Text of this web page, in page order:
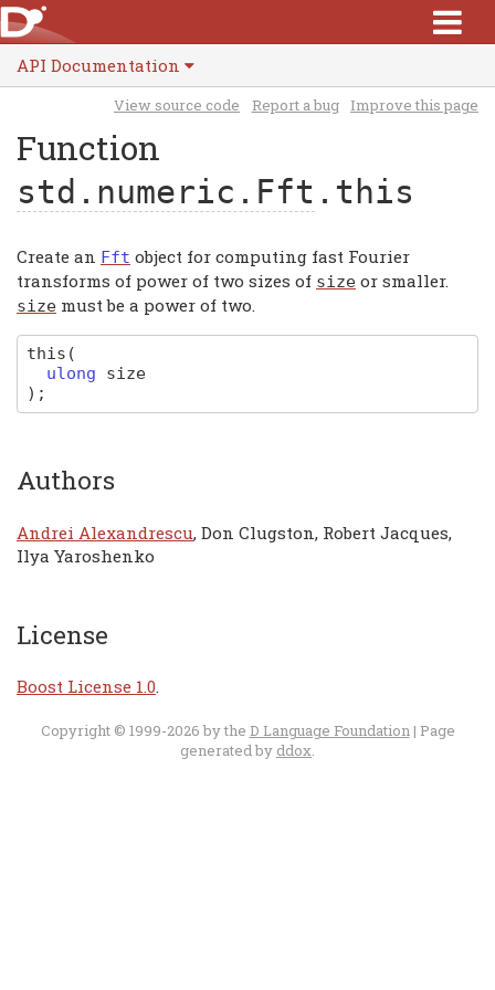
API Documentation
View source code Report a bug Improve this page
Function
std.numeric.Fft .this
Create an Fft object for computing fast Fourier
transforms of power of two sizes of size or smaller.
size must be a power of two.
this (
ulong
size
) ;
Authors
Andrei Alexandrescu, Don Clugston, Robert Jacques,
Ilya Yaroshenko
License
Boost License 1.0.
Copyright © 1999-2026 by the D Language Foundation| Page
generated by ddox.